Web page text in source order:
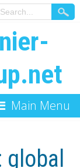
Main Menu
global